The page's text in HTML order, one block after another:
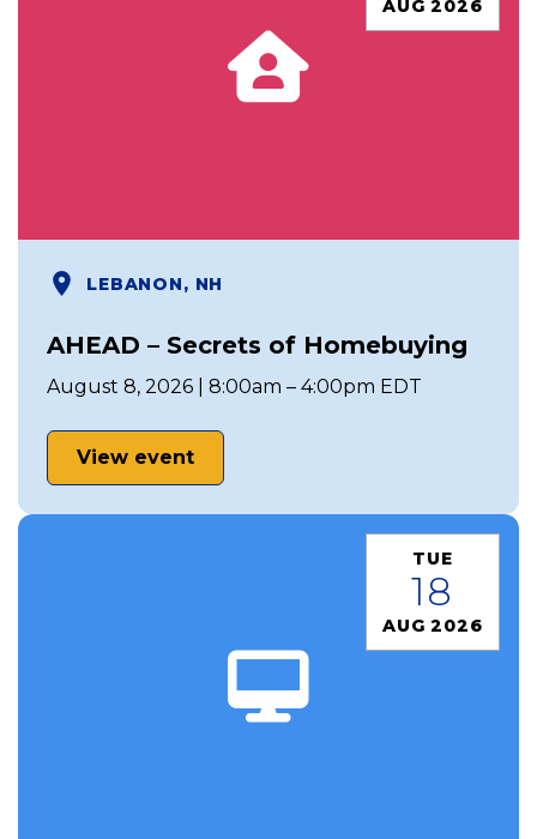
AUG 2026
LEBANON, NH
AHEAD – Secrets of Homebuying
August 8, 2026 | 8:00am – 4:00pm EDT
View event
TUE
18
AUG 2026